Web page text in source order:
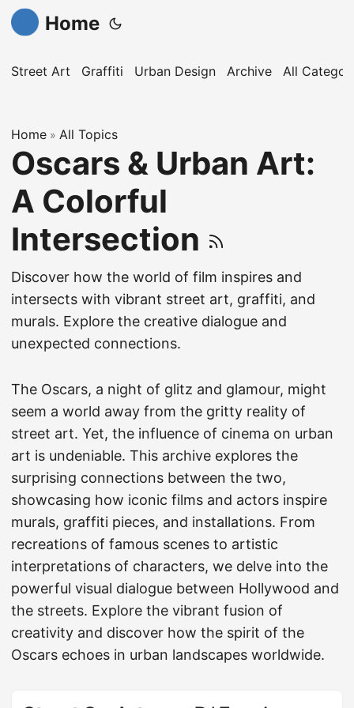
Home
Street Art Graffiti Urban Design Archive All
Home » All Topics
Oscars & Urban Art:
A Colorful
Intersection
Discover how the world of film inspires and
intersects with vibrant street art, graffiti, and
murals. Explore the creative dialogue and
unexpected connections.
The Oscars, a night of glitz and glamour, might
seem a world away from the gritty reality of
street art. Yet, the influence of cinema on urban
art is undeniable. This archive explores the
surprising connections between the two,
showcasing how iconic films and actors inspire
murals, graffiti pieces, and installations. From
recreations of famous scenes to artistic
interpretations of characters, we delve into the
powerful visual dialogue between Hollywood and
the streets. Explore the vibrant fusion of
creativity and discover how the spirit of the
Oscars echoes in urban landscapes worldwide.